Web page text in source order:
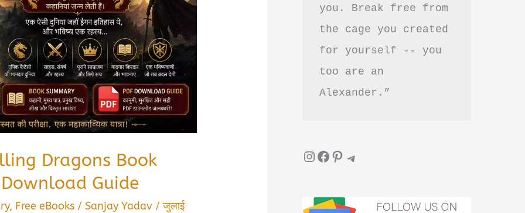
Dragons Book
Guide
, Free eBooks /Sanjay Yadav /जुलाई
you. Break free from
the cage you created
for yourself -- you
too are an
Alexander.”
InstagramFacebook Pinterest Telegram